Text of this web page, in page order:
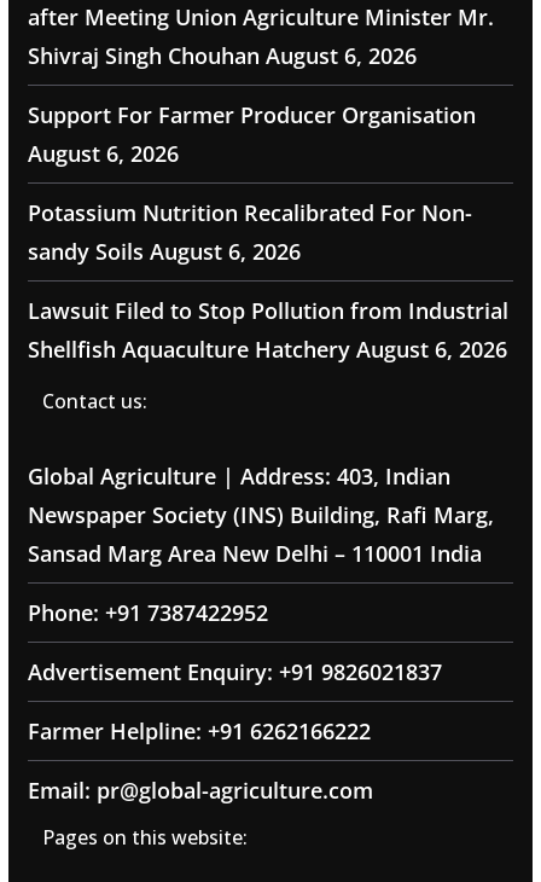
after Meeting Union Agriculture Minister Mr.
Shivraj Singh Chouhan August 6, 2026
Support For Farmer Producer Organisation
August 6, 2026
Potassium Nutrition Recalibrated For Non-
sandy Soils August 6, 2026
Lawsuit Filed to Stop Pollution from Industrial
Shellfish Aquaculture Hatchery August 6, 2026
Contact us:
Global Agriculture | Address: 403, Indian
Newspaper Society (INS) Building, Rafi Marg,
Sansad Marg Area New Delhi – 110001 India
Phone: +91 7387422952
Advertisement Enquiry: +91 9826021837
Farmer Helpline: +91 6262166222
Email: pr@global-agriculture.com
Pages on this website: